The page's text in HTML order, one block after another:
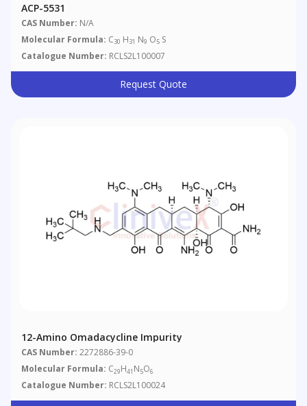
ACP-5531
CAS Number: N/A
Molecular Formula: C30 H31 N9 O5 S
Catalogue Number: RCLS2L100007
Request Quote
12-Amino Omadacycline Impurity
CAS Number: 2272886-39-0
Molecular Formula: C29H41 N5O6
Catalogue Number: RCLS2L100024